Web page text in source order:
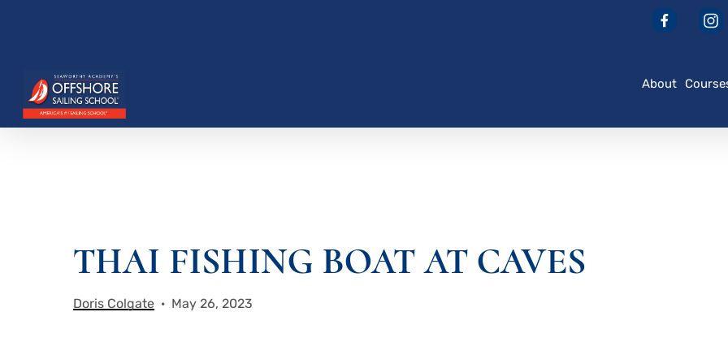
content
Hit enter to search or ESC to close
About
THAI FISHING BOAT AT CAVES
Doris Colgate May 26, 2023